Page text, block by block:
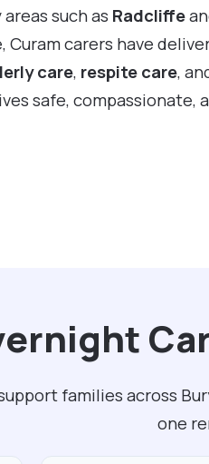
such as Radcliffe
carers have
care, respite care,
safe, compassionate,
families across
one